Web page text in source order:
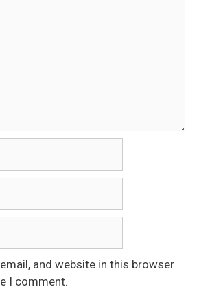
and website in this browser
I comment.